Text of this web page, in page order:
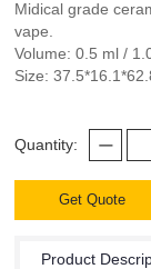
Midical grade
vape.
Volume: 0.5 ml /
Size:
Quantity:
Get Quote
Product